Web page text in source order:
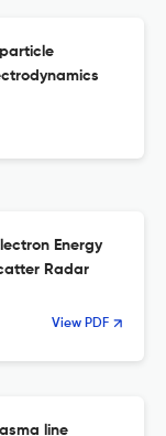
Energy
Radar
View PDF
line